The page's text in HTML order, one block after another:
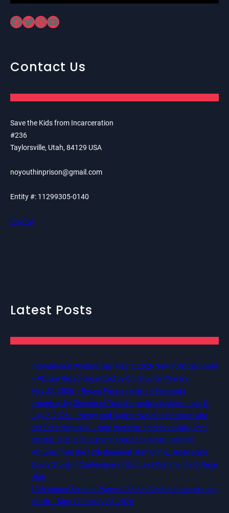
Facebook Twitter InstagramYouTube
Contact Us
Save the Kids from Incarceration
#236
Taylorsville, Utah, 84129 USA
noyouthinprison@gmail.com
Entity #: 11299305-0140
PayPal
Latest Posts
International Workers Day May 1, 2026 New York City Event
– Picture Recap Organized by Christopher Powers
May 22, 2026 – Recap Prison Letter in Minnesota
organized by Director of Transformative Justice Lucas D.
July 2, 2026 – Poetry and Spoken Word on Freedom and
Self Determination — 5pm Western, 6pm Mountain, 7pm
Central, and 8pm Eastern (Free and Family Friendly)
Pictures from the 12th Biannual Utah Crime, Justice and
Equity Student Conference at Salt Lake Community College,
Utah
13th Annual National Week of Action Against Incarcerating
Youth – May 17 to May 23, 2026